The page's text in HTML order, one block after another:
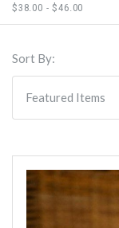
$38.00 - $46.00
Sort By: